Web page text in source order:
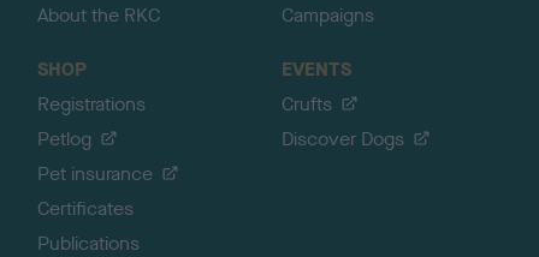
About the RKC
Campaigns
SHOP
Registrations
Petlog
Pet insurance
Certificates
Publications
EVENTS
Crufts
Discover Dogs